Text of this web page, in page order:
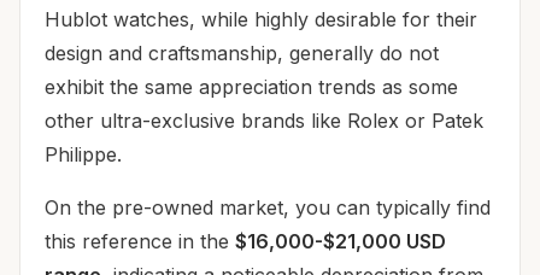
Hublot watches, while highly desirable for their
design and craftsmanship, generally do not
exhibit the same appreciation trends as some
other ultra-exclusive brands like Rolex or Patek
Philippe.
On the pre-owned market, you can typically find
this reference in the $16,000-$21,000 USD